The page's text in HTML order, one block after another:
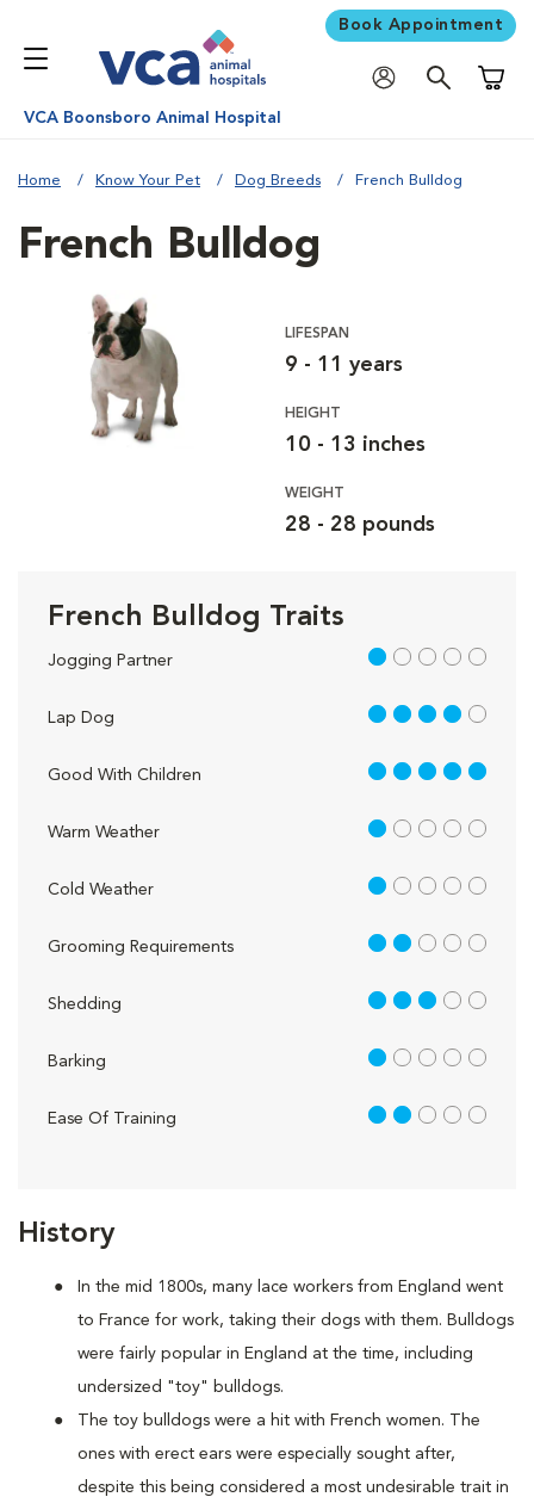
Book Appointment
VCA Boonsboro Animal Hospital
Home Know Your Pet Dog Breeds French Bulldog
History
In the mid 1800s, many lace workers from England went
to France for work, taking their dogs with them. Bulldogs
were fairly popular in England at the time, including
undersized "toy" bulldogs.
The toy bulldogs were a hit with French women. The
ones with erect ears were especially sought after,
despite this being considered a most undesirable trait in
French Bulldog
LIFESPAN
9 - 11 years
HEIGHT
10 - 13 inches
WEIGHT
28 - 28 pounds
French Bulldog Traits
Jogging Partner 1 out of 5
Lap Dog 4 out of 5
Good With Children 5 out of 5
Warm Weather 1 out of 5
Cold Weather 1 out of 5
Grooming Requirements 2 out of 5
Shedding 3 out of 5
Barking 1 out of 5
Ease Of Training 2 out of 5